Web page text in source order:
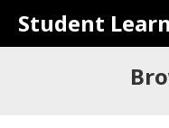
Student